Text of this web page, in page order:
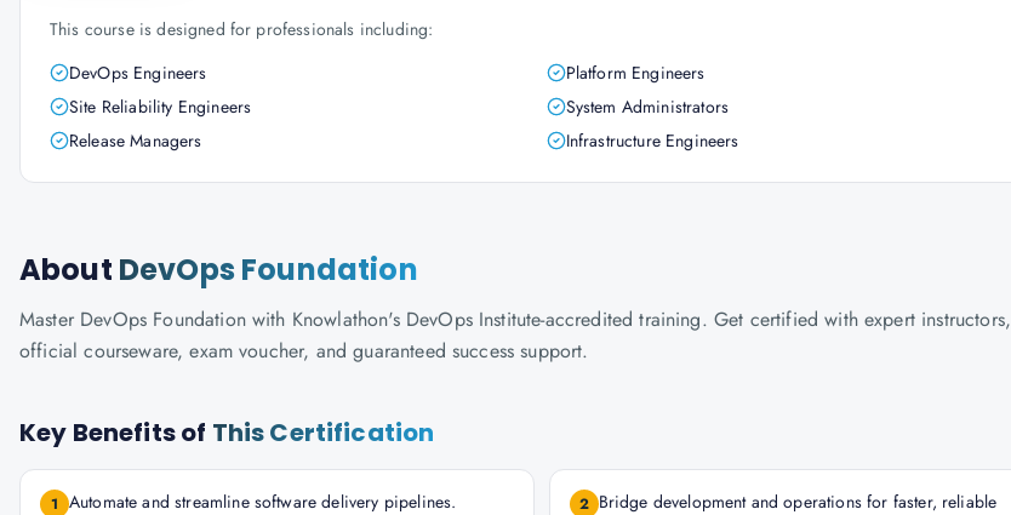
This course is designed for professionals including:
DevOps Engineers
Platform Engineers
Site Reliability Engineers
System Administrators
Release Managers
Infrastructure Engineers
About DevOps Foundation
Master DevOps Foundation with Knowlathon's DevOps Institute-accredited training. Get certified with expert instructors,
official courseware, exam voucher, and guaranteed success support.
Key Benefits of This Certification
1 Automate and streamline software delivery pipelines. 2 Bridge development and operations for faster, reliable